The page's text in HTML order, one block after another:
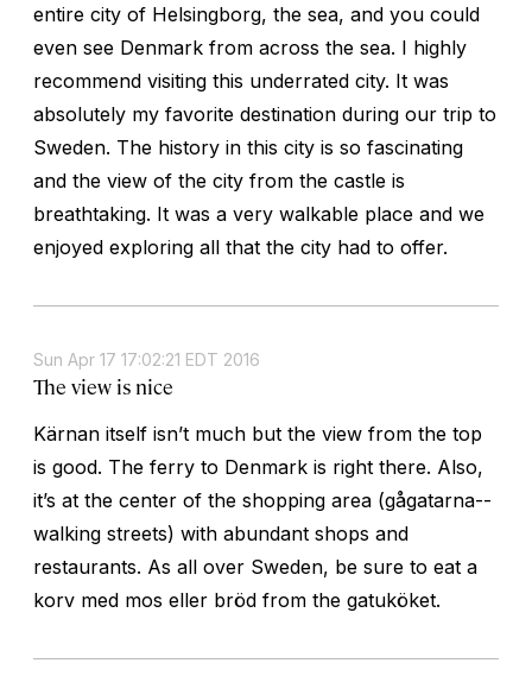
entire city of Helsingborg, the sea, and you could
even see Denmark from across the sea. I highly
recommend visiting this underrated city. It was
absolutely my favorite destination during our trip to
Sweden. The history in this city is so fascinating
and the view of the city from the castle is
breathtaking. It was a very walkable place and we
enjoyed exploring all that the city had to offer.
Sun Apr 17 17:02:21 EDT 2016
The view is nice
Kärnan itself isn’t much but the view from the top
is good. The ferry to Denmark is right there. Also,
it’s at the center of the shopping area (gågatarna--
walking streets) with abundant shops and
restaurants. As all over Sweden, be sure to eat a
korv med mos eller bröd from the gatuköket.